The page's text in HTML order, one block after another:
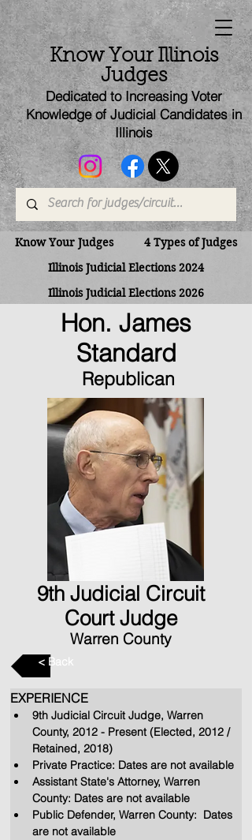
Know Your Illinois
Judges
Dedicated to Increasing Voter
Knowledge of Judicial Candidatesin
Illinois
Know Your Judges
4 Types of Judges
Illinois Judicial Elections 2024
Illinois Judicial Elections 2026
Hon. James
Standard
Republican
9th Judicial Circuit
Court Judge
Warren County
< Back
EXPERIENCE
9th Judicial Circuit Judge, Warren
County, 2012 - Present (Elected, 2012 /
Retained, 2018)
Private Practice: Dates are not available
Assistant State's Attorney, Warren
County: Dates are not available
Public Defender, Warren County:  Dates
are not available